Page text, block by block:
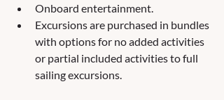
Onboard entertainment.
Excursions are purchased in bundles
with options for no added activities
or partial included activities to full
sailing excursions.